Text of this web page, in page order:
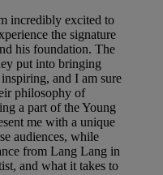
incredibly excited to
the signature
his foundation. The
put into bringing
and I am sure
philosophy of
a part of the Young
me with a unique
audiences, while
from Lang Lang in
and what it takes to